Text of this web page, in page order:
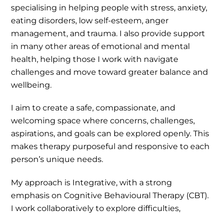
specialising in helping people with stress, anxiety,
eating disorders, low self-esteem, anger
management, and trauma. I also provide support
in many other areas of emotional and mental
health, helping those I work with navigate
challenges and move toward greater balance and
wellbeing.
I aim to create a safe, compassionate, and
welcoming space where concerns, challenges,
aspirations, and goals can be explored openly. This
makes therapy purposeful and responsive to each
person’s unique needs.
My approach is Integrative, with a strong
emphasis on Cognitive Behavioural Therapy (CBT).
I work collaboratively to explore difficulties,